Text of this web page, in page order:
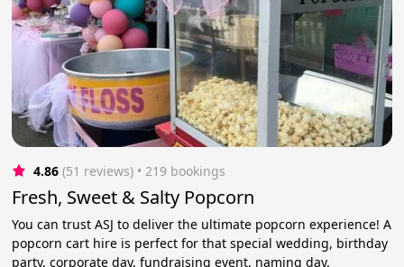
4.86 (51 reviews) • 219 bookings
Fresh, Sweet & Salty Popcorn
You can trust ASJ to deliver the ultimate popcorn experience! A
popcorn cart hire is perfect for that special wedding, birthday
party, corporate day, fundraising event, naming day.